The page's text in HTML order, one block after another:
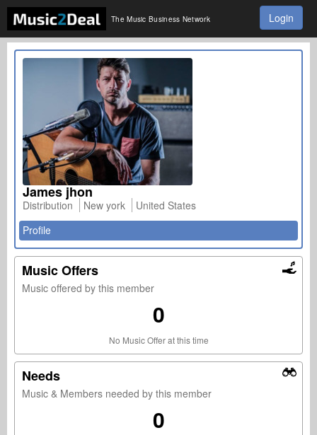
The Music Business Network Login
James jhon
Distribution New york
United States
Profile
Music Offers
Music offered by this member
0
No Music Offer at this time
Needs
Music & Members needed by this member
0